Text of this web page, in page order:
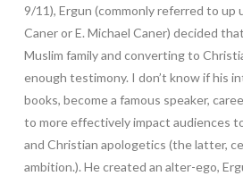
9/11), Ergun (commonly referred to
Caner or E. Michael Caner) decided
Muslim family and converting to
enough testimony. I don’t know if his
books, become a famous speaker,
to more effectively impact audiences
and Christian apologetics (the latter,
ambition.). He created an alter-ego,